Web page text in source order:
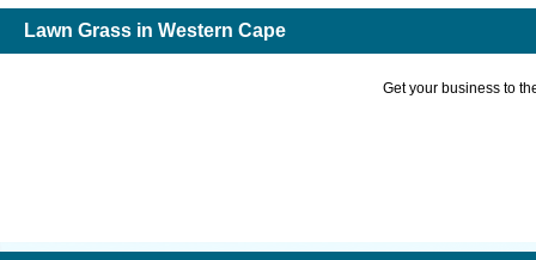
Lawn Grass in Western Cape
Get your business to